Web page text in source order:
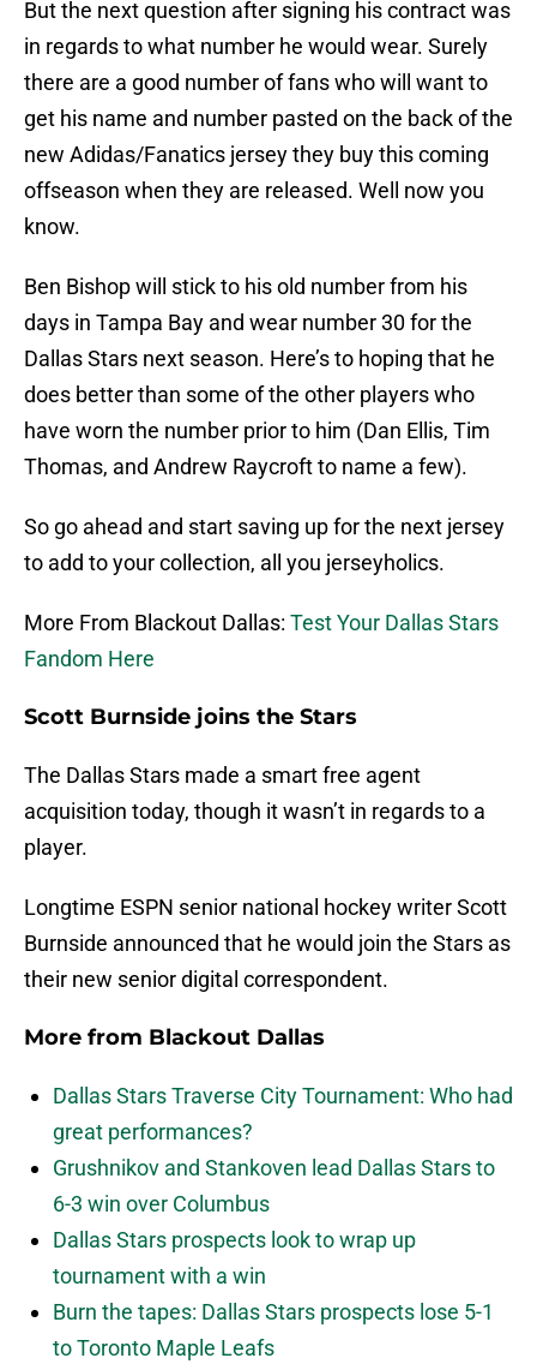
But the next question after signing his contract was
in regards to what number he would wear. Surely
there are a good number of fans who will want to
get his name and number pasted on the back of the
new Adidas/Fanatics jersey they buy this coming
offseason when they are released. Well now you
know.
Ben Bishop will stick to his old number from his
days in Tampa Bay and wear number 30 for the
Dallas Stars next season. Here’s to hoping that he
does better than some of the other players who
have worn the number prior to him (Dan Ellis, Tim
Thomas, and Andrew Raycroft to name a few).
So go ahead and start saving up for the next jersey
to add to your collection, all you jerseyholics.
More From Blackout Dallas: Test Your Dallas Stars
Fandom Here
Scott Burnside joins the Stars
The Dallas Stars made a smart free agent
acquisition today, though it wasn’t in regards to a
player.
Longtime ESPN senior national hockey writer Scott
Burnside announced that he would join the Stars as
their new senior digital correspondent.
More from Blackout Dallas
Dallas Stars Traverse City Tournament: Who had
great performances?
Grushnikov and Stankoven lead Dallas Stars to
6-3 win over Columbus
Dallas Stars prospects look to wrap up
tournament with a win
Burn the tapes: Dallas Stars prospects lose 5-1
to Toronto Maple Leafs